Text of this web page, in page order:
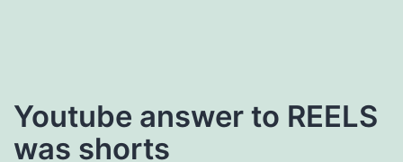
Youtube answer to REELS
was shorts